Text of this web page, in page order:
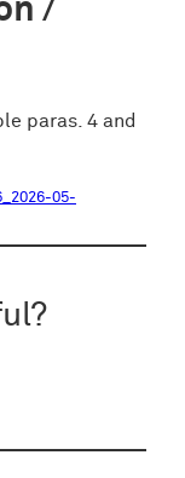
/
paras. 4 and
05-